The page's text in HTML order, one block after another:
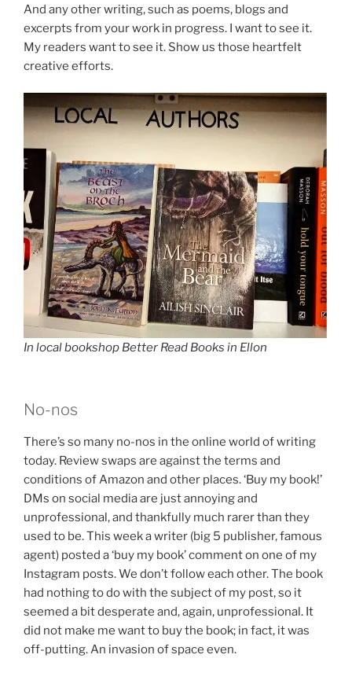
And any other writing, such as poems, blogs and
excerpts from your work in progress. I want to see it.
My readers want to see it. Show us those heartfelt
creative efforts.
In local bookshop Better Read Books in Ellon
No-nos
There’s so many no-nos in the online world of writing
today. Review swaps are against the terms and
conditions of Amazon and other places. ‘Buy my book!’
DMs on social media are just annoying and
unprofessional, and thankfully much rarer than they
used to be. This week a writer (big 5 publisher, famous
agent) posted a ‘buy my book’ comment on one of my
Instagram posts. We don’t follow each other. The book
had nothing to do with the subject of my post, so it
seemed a bit desperate and, again, unprofessional. It
did not make me want to buy the book; in fact, it was
off-putting. An invasion of space even.